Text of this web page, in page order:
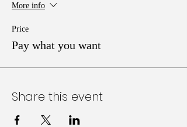
More info
Price
Pay what you want
Share this event